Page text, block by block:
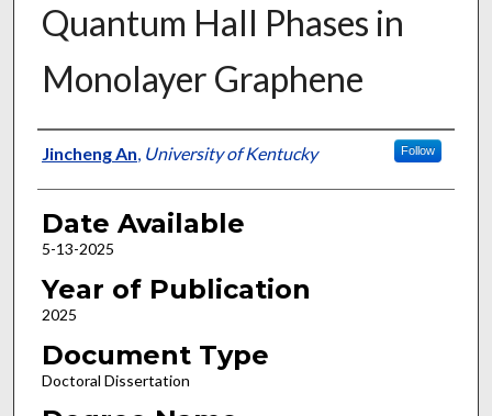
Quantum Hall Phases in
Monolayer Graphene
Author
Jincheng An, University of Kentucky Follow
Date Available
5-13-2025
Year of Publication
2025
Document Type
Doctoral Dissertation